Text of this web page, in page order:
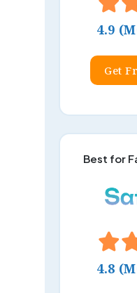
4.9
Get
Best for
4.8